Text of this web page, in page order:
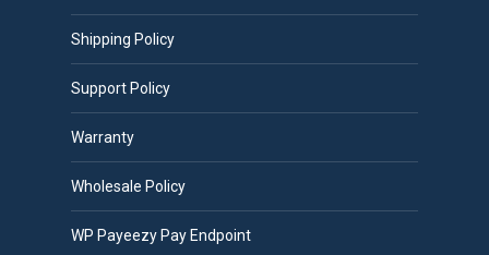
Shipping Policy
Support Policy
Warranty
Wholesale Policy
WP Payeezy Pay Endpoint